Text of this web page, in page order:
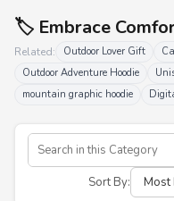
🏷️ Embrace
Related: Outdoor Lover Gift
Outdoor Adventure Hoodie
mountain graphic hoodie
Sort By: